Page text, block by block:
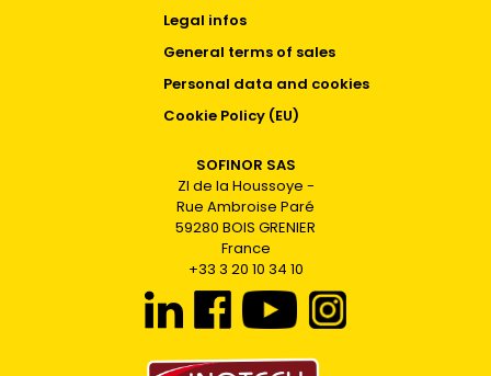
Legal infos
General terms of sales
Personal data and cookies
Cookie Policy (EU)
SOFINOR SAS
ZI de la Houssoye -
Rue Ambroise Paré
59280 BOIS GRENIER
France
+33 3 20 10 34 10